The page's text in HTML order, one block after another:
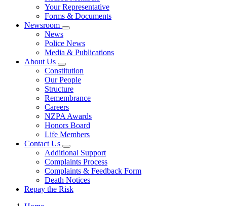
Your Representative
Forms & Documents
Newsroom
News
Police News
Media & Publications
About Us
Constitution
Our People
Structure
Remembrance
Careers
NZPA Awards
Honors Board
Life Members
Contact Us
Additional Support
Complaints Process
Complaints & Feedback Form
Death Notices
Repay the Risk